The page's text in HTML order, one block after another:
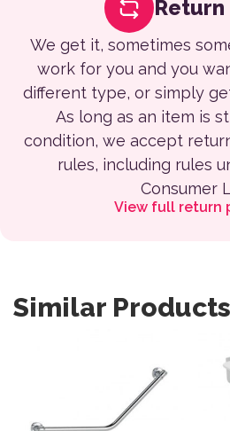
Return
We get it, sometimes
work for you and you
different type, or simply
As long as an item is
condition, we accept
rules, including rules
Consumer
View full return
Similar Products